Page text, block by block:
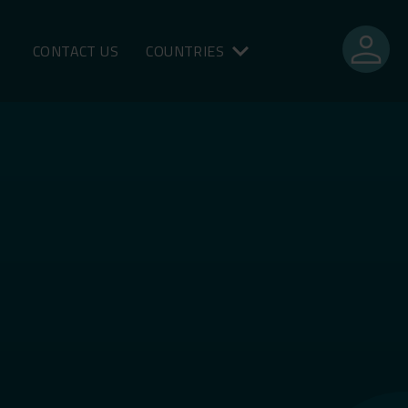
CONTACT US COUNTRIES person